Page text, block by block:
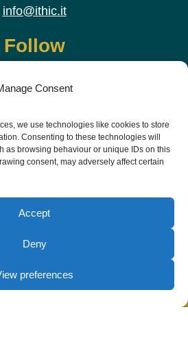
Consent
we use technologies like cookies to store
Consenting to these technologies will
as browsing behaviour or unique IDs on this
consent, may adversely affect certain
Accept
Deny
preferences
info@ithic.it
Follow
starts